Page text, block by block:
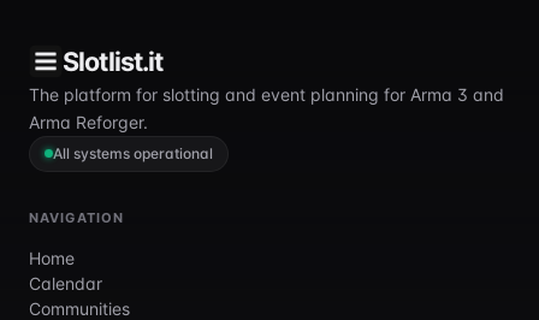
Slotlist.it
The platform for slotting and event planning for Arma 3 and
Arma Reforger.
All systems operational
NAVIGATION
Home
Calendar
Communities